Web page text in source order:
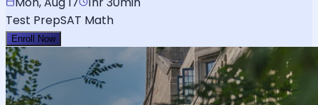
Test PrepSAT Math
Enroll Now